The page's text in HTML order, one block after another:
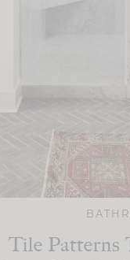
Tile Patterns